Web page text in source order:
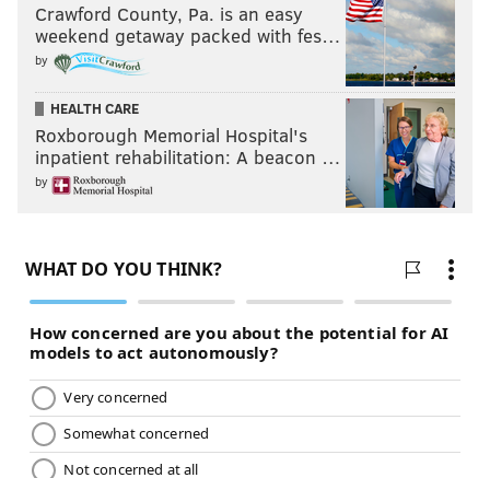
Crawford County, Pa. is an easy
weekend getaway packed with fes…
by
HEALTH CARE
Roxborough Memorial Hospital's
inpatient rehabilitation: A beacon …
by